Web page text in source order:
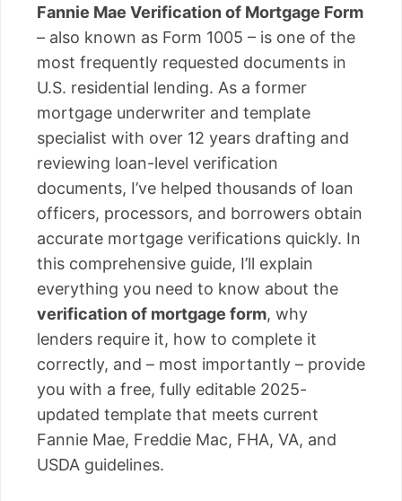
Fannie Mae Verification of Mortgage Form
– also known as Form 1005 – is one of the
most frequently requested documents in
U.S. residential lending. As a former
mortgage underwriter and template
specialist with over 12 years drafting and
reviewing loan-level verification
documents, I’ve helped thousands of loan
officers, processors, and borrowers obtain
accurate mortgage verifications quickly. In
this comprehensive guide, I’ll explain
everything you need to know about the
verification of mortgage form, why
lenders require it, how to complete it
correctly, and – most importantly – provide
you with a free, fully editable 2025-
updated template that meets current
Fannie Mae, Freddie Mac, FHA, VA, and
USDA guidelines.